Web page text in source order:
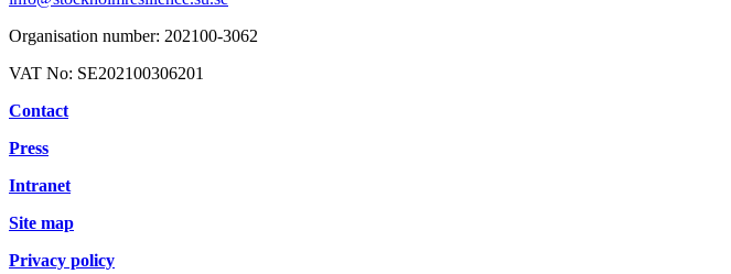
Organisation number: 202100-3062
VAT No: SE202100306201
Contact
Press
Intranet
Site map
Privacy policy